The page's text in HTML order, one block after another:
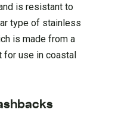
is resistant to
type of stainless
is made from a
for use in coastal